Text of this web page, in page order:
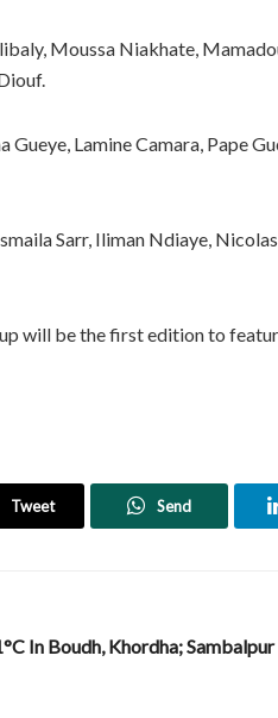
Moussa Niakhate,
Gueye, Lamine Camara, Pape
Sarr, Iliman Ndiaye,
will be the first edition to
Tweet Send
In Boudh, Khordha; Sambalpur